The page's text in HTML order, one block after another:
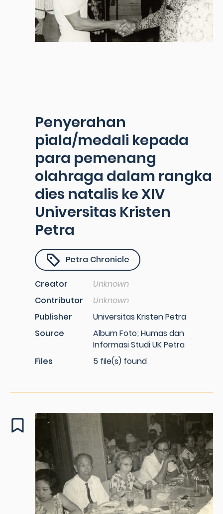
Penyerahan
piala/medali kepada
para pemenang
olahraga dalam rangka
dies natalis ke XIV
Universitas Kristen
Petra
Petra Chronicle
Creator
Unknown
Contributor
Unknown
Publisher
Universitas Kristen Petra
Source
Album Foto; Humas dan
Informasi Studi UK Petra
Files
5 file(s) found